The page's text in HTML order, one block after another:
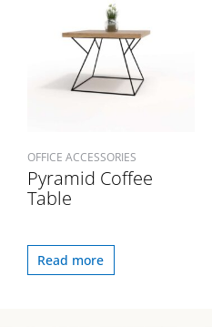
OFFICE ACCESSORIES
Pyramid Coffee
Table
Read more